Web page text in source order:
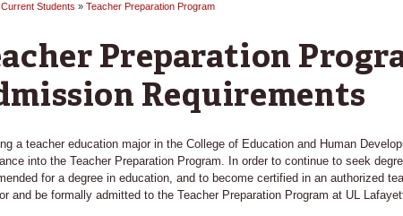
Current Students » Teacher Preparation Program
Preparation
Requirements
a teacher education major in the College of Education and Human
into the Teacher Preparation Program. In order to continue to seek
for a degree in education, and to become certified in an authorized
and be formally admitted to the Teacher Preparation Program at UL